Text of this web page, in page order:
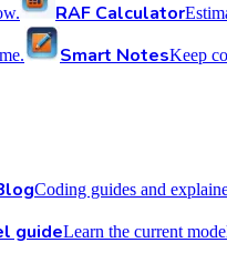
RAF Calculator
Smart NotesKeep
Coding guides and
guideLearn the current